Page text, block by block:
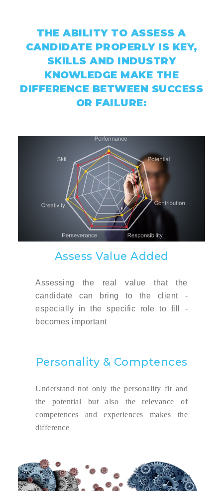
THE ABILITY TO ASSESS A
CANDIDATE PROPERLY IS KEY,
SKILLS AND INDUSTRY
KNOWLEDGE MAKE THE
DIFFERENCE BETWEEN SUCCESS
OR FAILURE:
Assess Value Added
Assessing the real value that the
candidate can bring to the client -
especially in the specific role to fill -
becomes important
Personality & Comptences
Understand not only the personality fit and
the potential but also the relevance of
competences and experiences makes the
difference